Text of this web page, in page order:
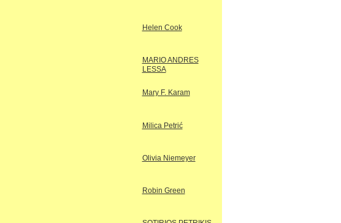
Helen Cook
MARIO ANDRES
LESSA
Mary F. Karam
Milica Petrić
Olivia Niemeyer
Robin Green